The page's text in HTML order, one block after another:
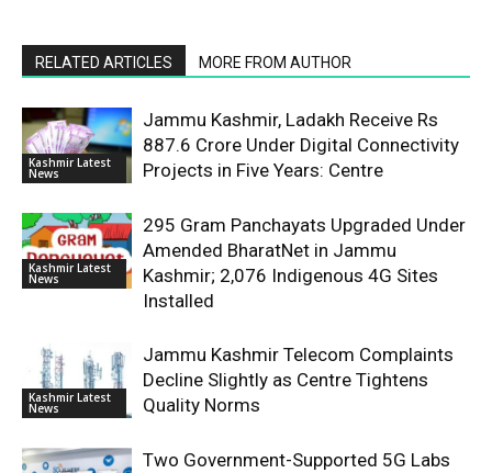
RELATED ARTICLES MORE FROM AUTHOR
Kashmir Latest
News
Jammu Kashmir, Ladakh Receive Rs
887.6 Crore Under Digital Connectivity
Projects in Five Years: Centre
Kashmir Latest
News
295 Gram Panchayats Upgraded Under
Amended BharatNet in Jammu
Kashmir; 2,076 Indigenous 4G Sites
Installed
Kashmir Latest
News
Jammu Kashmir Telecom Complaints
Decline Slightly as Centre Tightens
Quality Norms
Two Government-Supported 5G Labs